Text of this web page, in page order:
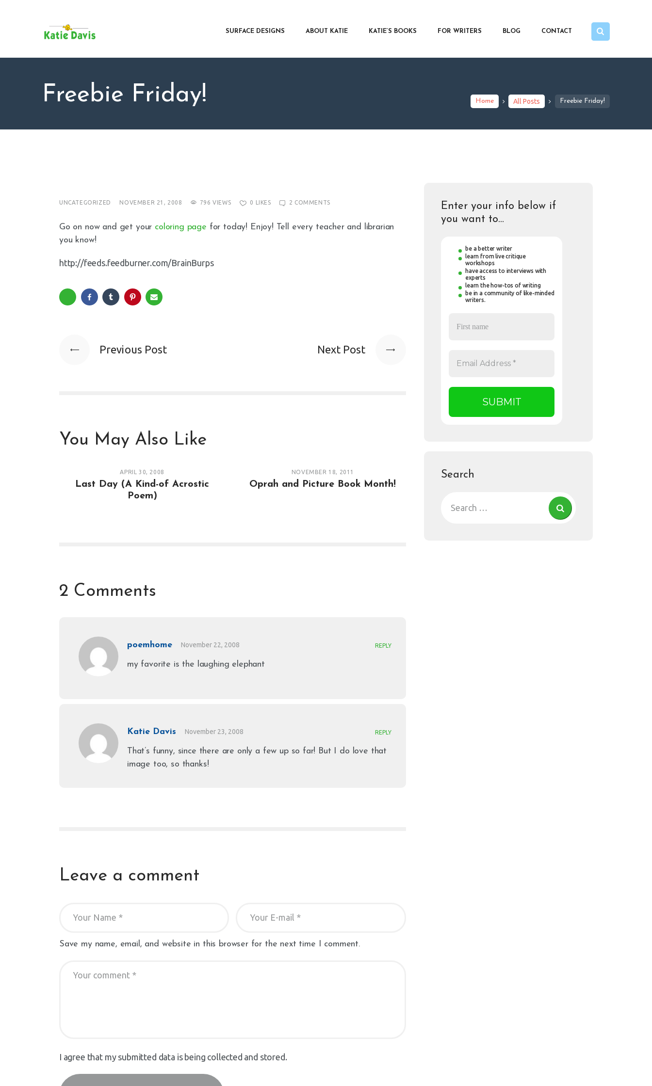
SURFACE DESIGNS ABOUT KATIE KATIE’S BOOKS FOR WRITERS BLOG CONTACT
Freebie Friday! Home All Posts Freebie Friday!
ABOUT KATIE
FOR WRITERS
CONTACT
UNCATEGORIZED NOVEMBER 21, 2008 796 VIEWS 0 LIKES 2 COMMENTS
Go on now and get your coloring page for today! Enjoy! Tell every teacher and librarian
you know!
http://feeds.feedburner.com/BrainBurps
Previous Post Next Post
You May Also Like
APRIL 30, 2008
Last Day (A Kind-of Acrostic
Poem)
NOVEMBER 18, 2011
Oprah and Picture Book Month!
2 Comments
poemhome November 22, 2008 REPLY
my favorite is the laughing elephant
Katie Davis November 23, 2008 REPLY
That’s funny, since there are only a few up so far! But I do love that
image too, so thanks!
Leave a comment
Save my name, email, and website in this browser for the next time I comment.
I agree that my submitted data is being collected and stored.
Enter your info below if
you want to…
be a better writer
learn from live critique
workshops
have access to interviews with
experts
learn the how-tos of writing
be in a community of like-minded
writers.
Search